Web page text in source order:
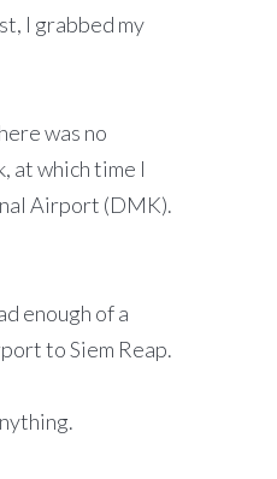
I grabbed my
was no
at which time I
Airport (DMK).
enough of a
to Siem Reap.